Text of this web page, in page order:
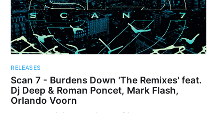
RELEASES
Scan 7 - Burdens Down 'The Remixes' feat.
Dj Deep & Roman Poncet, Mark Flash,
Orlando Voorn